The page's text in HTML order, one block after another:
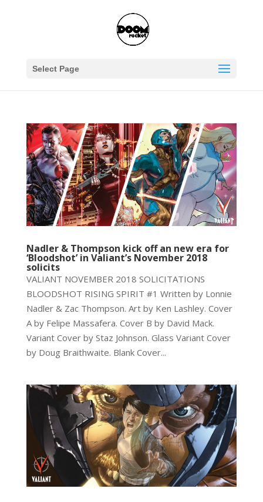
Select Page
Nadler & Thompson kick off an new era for
‘Bloodshot’ in Valiant’s November 2018
solicits
VALIANT NOVEMBER 2018 SOLICITATIONS
BLOODSHOT RISING SPIRIT #1 Written by Lonnie
Nadler & Zac Thompson. Art by Ken Lashley. Cover
A by Felipe Massafera. Cover B by David Mack.
Variant Cover by Staz Johnson. Glass Variant Cover
by Doug Braithwaite. Blank Cover...